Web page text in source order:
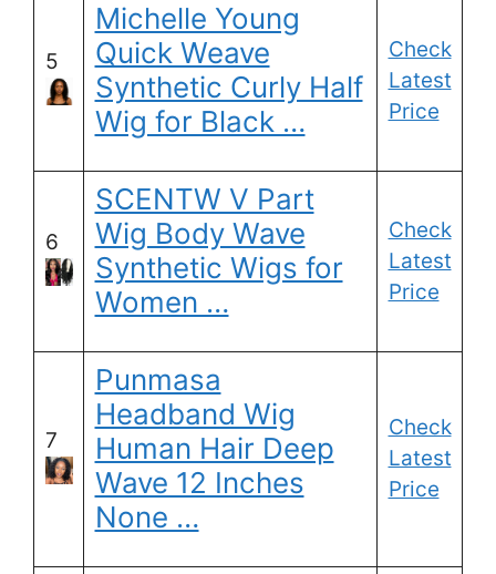
5
Michelle Young
Quick Weave
Synthetic Curly Half
Wig for Black …
Check
Latest
Price
6
SCENTW V Part
Wig Body Wave
Synthetic Wigs for
Women …
Check
Latest
Price
7
Punmasa
Headband Wig
Human Hair Deep
Wave 12 Inches
None …
Check
Latest
Price